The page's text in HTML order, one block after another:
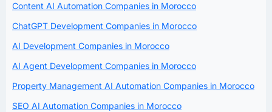
Content AI Automation Companies in Morocco
ChatGPT Development Companies in Morocco
AI Development Companies in Morocco
AI Agent Development Companies in Morocco
Property Management AI Automation Companies in Morocco
SEO AI Automation Companies in Morocco